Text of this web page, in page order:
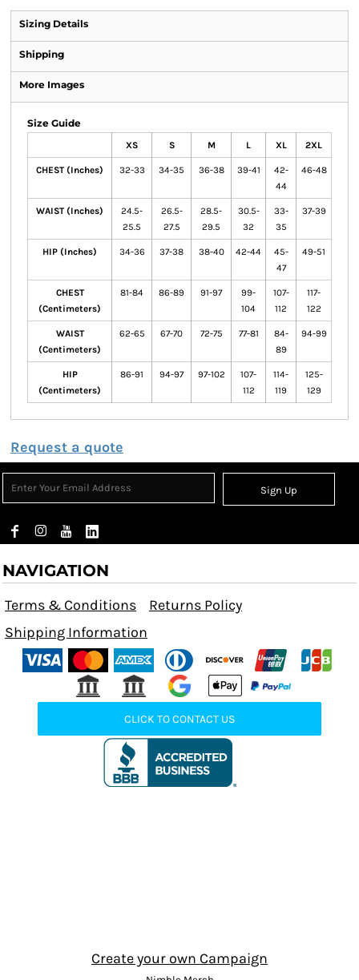
Sizing Details
Shipping
More Images
Size Guide
XS S M L XL 2XL
CHEST (Inches) 32-33 34-35 36-38 39-41
42-
44
46-48
WAIST (Inches)
24.5-
25.5
26.5-
27.5
28.5-
29.5
30.5-
32
33-
35
37-39
HIP (Inches) 34-36 37-38 38-40 42-44
45-
47
49-51
CHEST
(Centimeters)
81-84 86-89 91-97
99-
104
107-
112
117-
122
WAIST
(Centimeters)
62-65 67-70 72-75 77-81
84-
89
94-99
HIP
(Centimeters)
86-91 94-97 97-102
107-
112
114-
119
125-
129
Request a quote
Sign Up
NAVIGATION
Terms & Conditions
Returns Policy
Shipping Information
CLICK TO CONTACT US
Create your own Campaign